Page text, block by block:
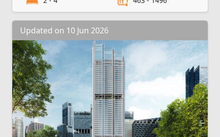
Updated on 10 Jun 2026